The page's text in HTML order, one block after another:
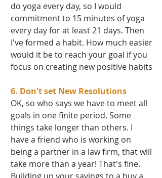
do yoga every day, so I would
commitment to 15 minutes of yoga
every day for at least 21 days. Then
I've formed a habit. How much easier
would it be to reach your goal if you
focus on creating new positive habits
6. Don't set New Resolutions
OK, so who says we have to meet all
goals in one finite period. Some
things take longer than others. I
have a friend who is working on
being a partner in a law firm, that will
take more than a year! That's fine.